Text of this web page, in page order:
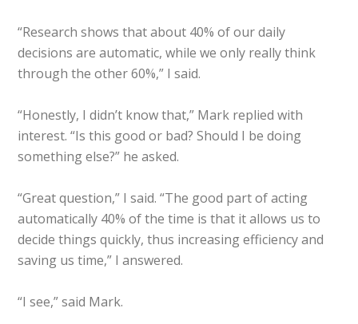
“Research shows that about 40% of our daily
decisions are automatic, while we only really think
through the other 60%,” I said.
“Honestly, I didn’t know that,” Mark replied with
interest. “Is this good or bad? Should I be doing
something else?” he asked.
“Great question,” I said. “The good part of acting
automatically 40% of the time is that it allows us to
decide things quickly, thus increasing efficiency and
saving us time,” I answered.
“I see,” said Mark.